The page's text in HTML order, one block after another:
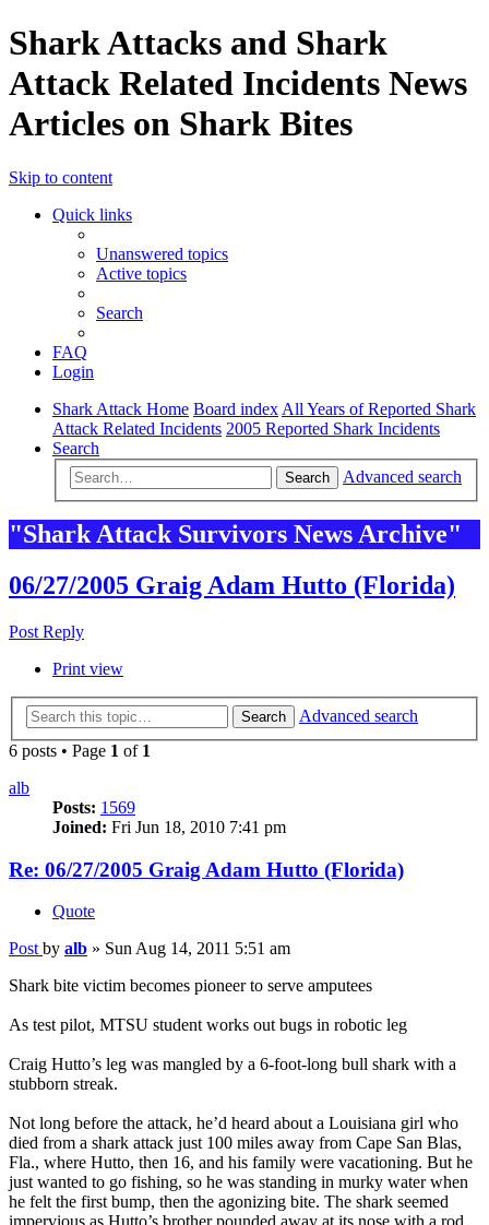
Shark Attacks and Shark
Attack Related Incidents News
Articles on Shark Bites
Skip to content
Quick links
Unanswered topics
Active topics
Search
FAQ
Login
Shark Attack Home Board index All Years of Reported Shark
Attack Related Incidents 2005 Reported Shark Incidents
Search
Search Advanced search
"Shark Attack Survivors News Archive"
06/27/2005 Graig Adam Hutto (Florida)
Post Reply
Print view
Search
Advanced search
6 posts • Page 1 of 1
alb
Posts: 1569
Joined: Fri Jun 18, 2010 7:41 pm
Re: 06/27/2005 Graig Adam Hutto (Florida)
Quote
Post by alb » Sun Aug 14, 2011 5:51 am
Shark bite victim becomes pioneer to serve amputees
As test pilot, MTSU student works out bugs in robotic leg
Craig Hutto’s leg was mangled by a 6-foot-long bull shark with a
stubborn streak.
Not long before the attack, he’d heard about a Louisiana girl who
died from a shark attack just 100 miles away from Cape San Blas,
Fla., where Hutto, then 16, and his family were vacationing. But he
just wanted to go fishing, so he was standing in murky water when
he felt the first bump, then the agonizing bite. The shark seemed